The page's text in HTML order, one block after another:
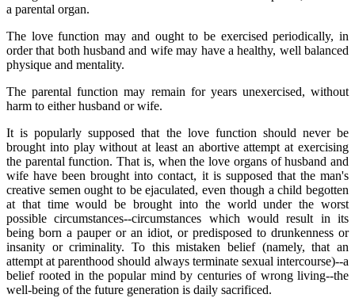
a parental organ.
The love function may and ought to be exercised periodically, in
order that both husband and wife may have a healthy, well balanced
physique and mentality.
The parental function may remain for years unexercised, without
harm to either husband or wife.
It is popularly supposed that the love function should never be
brought into play without at least an abortive attempt at exercising
the parental function. That is, when the love organs of husband and
wife have been brought into contact, it is supposed that the man's
creative semen ought to be ejaculated, even though a child begotten
at that time would be brought into the world under the worst
possible circumstances--circumstances which would result in its
being born a pauper or an idiot, or predisposed to drunkenness or
insanity or criminality. To this mistaken belief (namely, that an
attempt at parenthood should always terminate sexual intercourse)--a
belief rooted in the popular mind by centuries of wrong living--the
well-being of the future generation is daily sacrificed.